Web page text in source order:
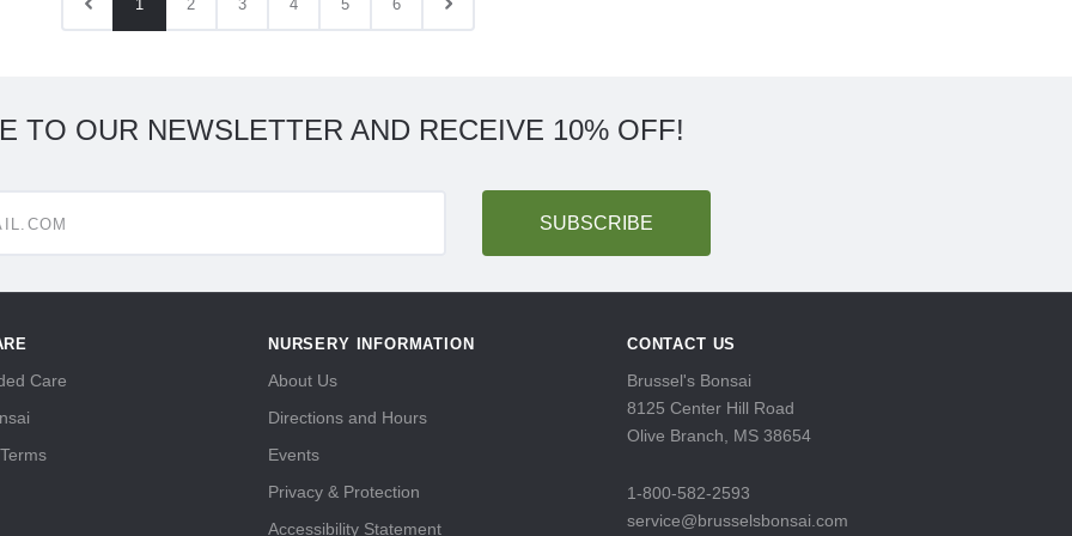
1 2 3 4 5 6
TO OUR NEWSLETTER AND RECEIVE 10% OFF!
Care
NURSERY INFORMATION
About Us
Directions and Hours
Events
Privacy & Protection
Accessibility Statement
CONTACT US
Brussel's Bonsai
8125 Center Hill Road
Olive Branch, MS 38654
1-800-582-2593
service@brusselsbonsai.com